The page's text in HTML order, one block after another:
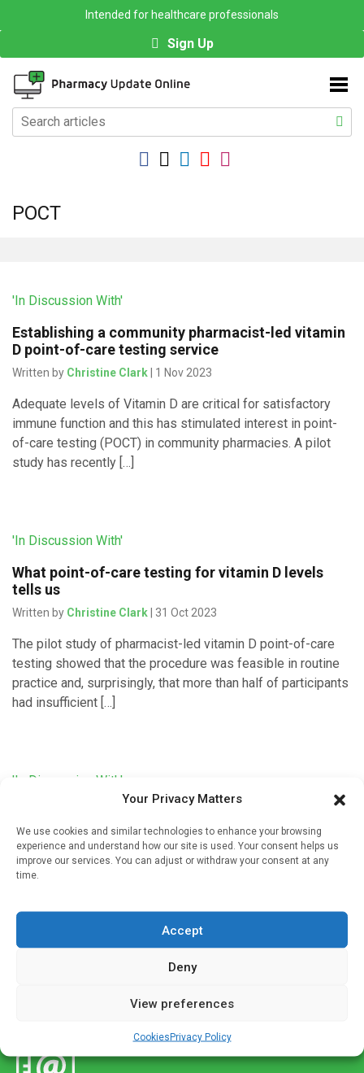
Your Privacy Matters
We use cookies and similar technologies to enhance your browsing
experience and understand how our site is used. Your consent helps us
improve our services. You can adjust or withdraw your consent at any
time.
Accept
Deny
View preferences
CookiesPrivacy Policy
Intended for healthcare professionals
Sign Up
POCT
'In Discussion With'
Establishing a community pharmacist-led vitamin
D point-of-care testing service
Written by Christine Clark | 1 Nov 2023
Adequate levels of Vitamin D are critical for satisfactory
immune function and this has stimulated interest in point-
of-care testing (POCT) in community pharmacies. A pilot
study has recently […]
'In Discussion With'
What point-of-care testing for vitamin D levels
tells us
Written by Christine Clark | 31 Oct 2023
The pilot study of pharmacist-led vitamin D point-of-care
testing showed that the procedure was feasible in routine
practice and, surprisingly, that more than half of participants
had insufficient […]
'In Discussion With'
community pharmacy?
Written by Christine Clark| 30 Oct 2023
of-care testing (POCT) in community pharmacies. A pilot
study has recently […]